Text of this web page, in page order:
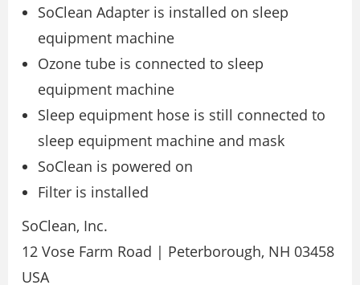
SoClean Adapter is installed on sleep
equipment machine
Ozone tube is connected to sleep
equipment machine
Sleep equipment hose is still connected to
sleep equipment machine and mask
SoClean is powered on
Filter is installed
SoClean, Inc.
12 Vose Farm Road | Peterborough, NH 03458
USA